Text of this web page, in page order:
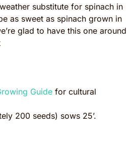
substitute for spinach in
as sweet as spinach grown in
glad to have this one around
Guide for cultural
200 seeds) sows 25’.